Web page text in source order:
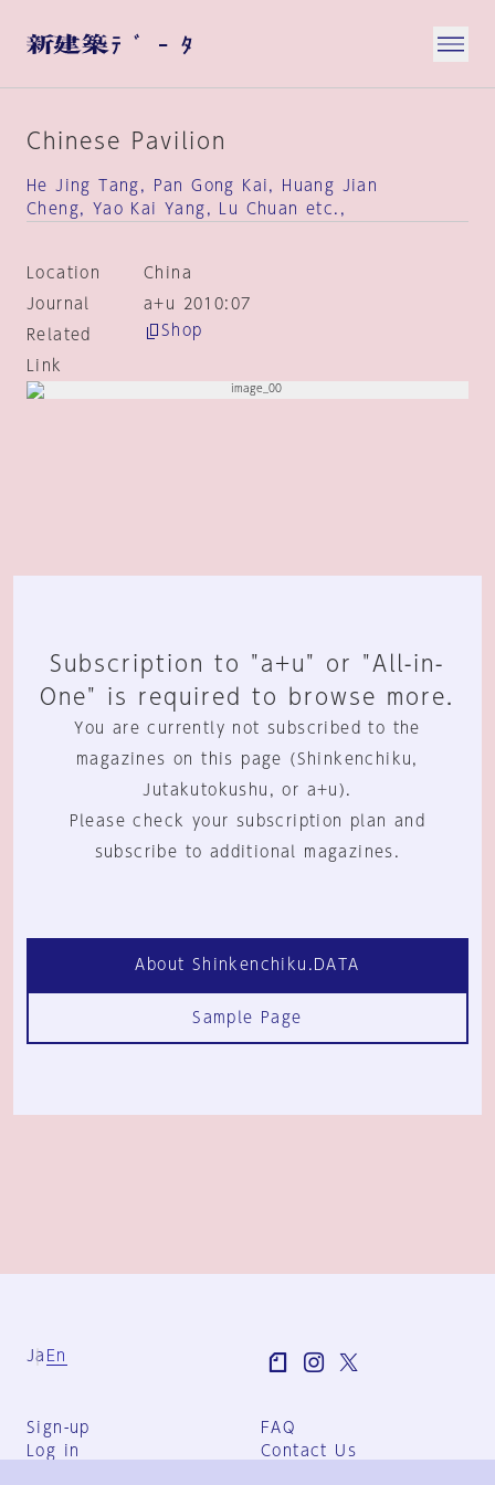
Chinese Pavilion
He Jing Tang, Pan Gong Kai, Huang Jian
Cheng, Yao Kai Yang, Lu Chuan etc.,
Location
China
Journal
a+u 2010:07
Related
Link
Shop
Subscription to "a+u" or "All-in-
One" is required to browse more.
You are currently not subscribed to the
magazines on this page (Shinkenchiku,
Jutakutokushu, or a+u).
Please check your subscription plan and
subscribe to additional magazines.
About Shinkenchiku.DATA
Sample Page
Ja En
Sign-up
Log in
FAQ
Contact Us